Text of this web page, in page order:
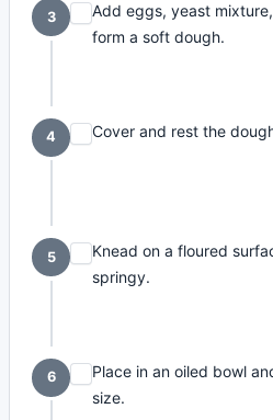
3
Add eggs, yeast
form a soft dough.
4 Cover and rest the
5
Knead on a floured
springy.
6
Place in an oiled bowl
size.